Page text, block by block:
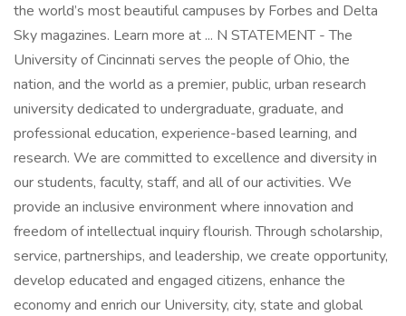
the world’s most beautiful campuses by Forbes and Delta
Sky magazines. Learn more at ... N STATEMENT - The
University of Cincinnati serves the people of Ohio, the
nation, and the world as a premier, public, urban research
university dedicated to undergraduate, graduate, and
professional education, experience-based learning, and
research. We are committed to excellence and diversity in
our students, faculty, staff, and all of our activities. We
provide an inclusive environment where innovation and
freedom of intellectual inquiry flourish. Through scholarship,
service, partnerships, and leadership, we create opportunity,
develop educated and engaged citizens, enhance the
economy and enrich our University, city, state and global